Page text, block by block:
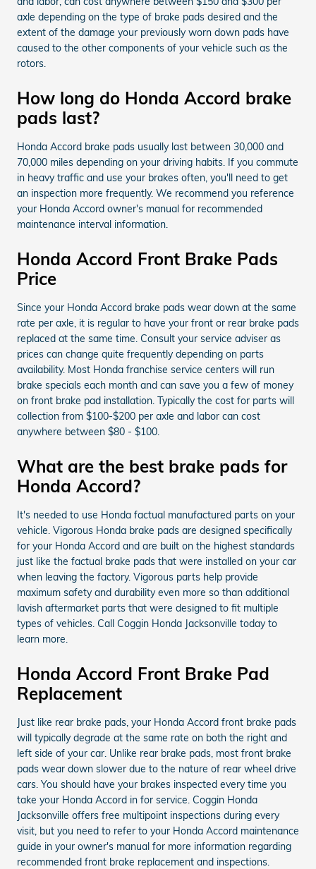
axle depending on the type of brake pads desired and the
extent of the damage your previously worn down pads have
caused to the other components of your vehicle such as the
rotors.
How long do Honda Accord brake
pads last?
Honda Accord brake pads usually last between 30,000 and
70,000 miles depending on your driving habits. If you commute
in heavy traffic and use your brakes often, you'll need to get
an inspection more frequently. We recommend you reference
your Honda Accord owner's manual for recommended
maintenance interval information.
Honda Accord Front Brake Pads
Price
Since your Honda Accord brake pads wear down at the same
rate per axle, it is regular to have your front or rear brake pads
replaced at the same time. Consult your service adviser as
prices can change quite frequently depending on parts
availability. Most Honda franchise service centers will run
brake specials each month and can save you a few of money
on front brake pad installation. Typically the cost for parts will
collection from $100-$200 per axle and labor can cost
anywhere between $80 - $100.
What are the best brake pads for
Honda Accord?
It's needed to use Honda factual manufactured parts on your
vehicle. Vigorous Honda brake pads are designed specifically
for your Honda Accord and are built on the highest standards
just like the factual brake pads that were installed on your car
when leaving the factory. Vigorous parts help provide
maximum safety and durability even more so than additional
lavish aftermarket parts that were designed to fit multiple
types of vehicles. Call Coggin Honda Jacksonville today to
learn more.
Honda Accord Front Brake Pad
Replacement
Just like rear brake pads, your Honda Accord front brake pads
will typically degrade at the same rate on both the right and
left side of your car. Unlike rear brake pads, most front brake
pads wear down slower due to the nature of rear wheel drive
cars. You should have your brakes inspected every time you
take your Honda Accord in for service. Coggin Honda
Jacksonville offers free multipoint inspections during every
visit, but you need to refer to your Honda Accord maintenance
guide in your owner's manual for more information regarding
recommended front brake replacement and inspections.